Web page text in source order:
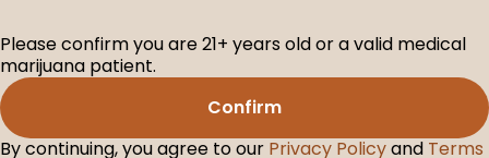
Privacy
Terms of
License
Please confirm you are 21+ years old or a valid medical
marijuana patient.
Confirm
By continuing, you agree to our Privacy Policyand Terms